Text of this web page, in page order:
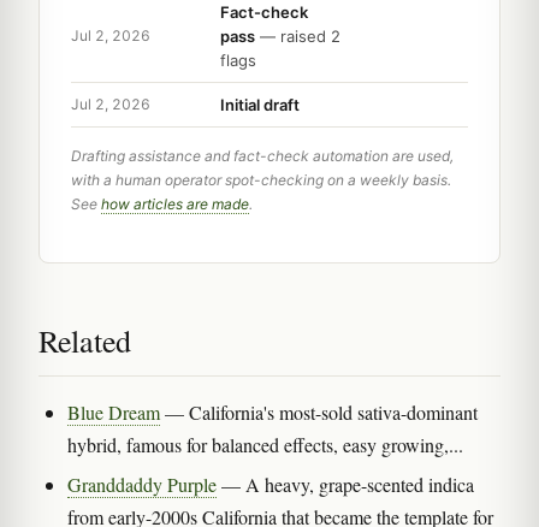
Jul 2, 2026
Fact-check
pass — raised 2
flags
Jul 2, 2026 Initial draft
Drafting assistance and fact-check automation are used,
with a human operator spot-checking on a weekly basis.
See how articles are made.
Related
Blue Dream— California's most-sold sativa-dominant
hybrid, famous for balanced effects, easy growing,...
Granddaddy Purple— A heavy, grape-scented indica
from early-2000s California that became the template for